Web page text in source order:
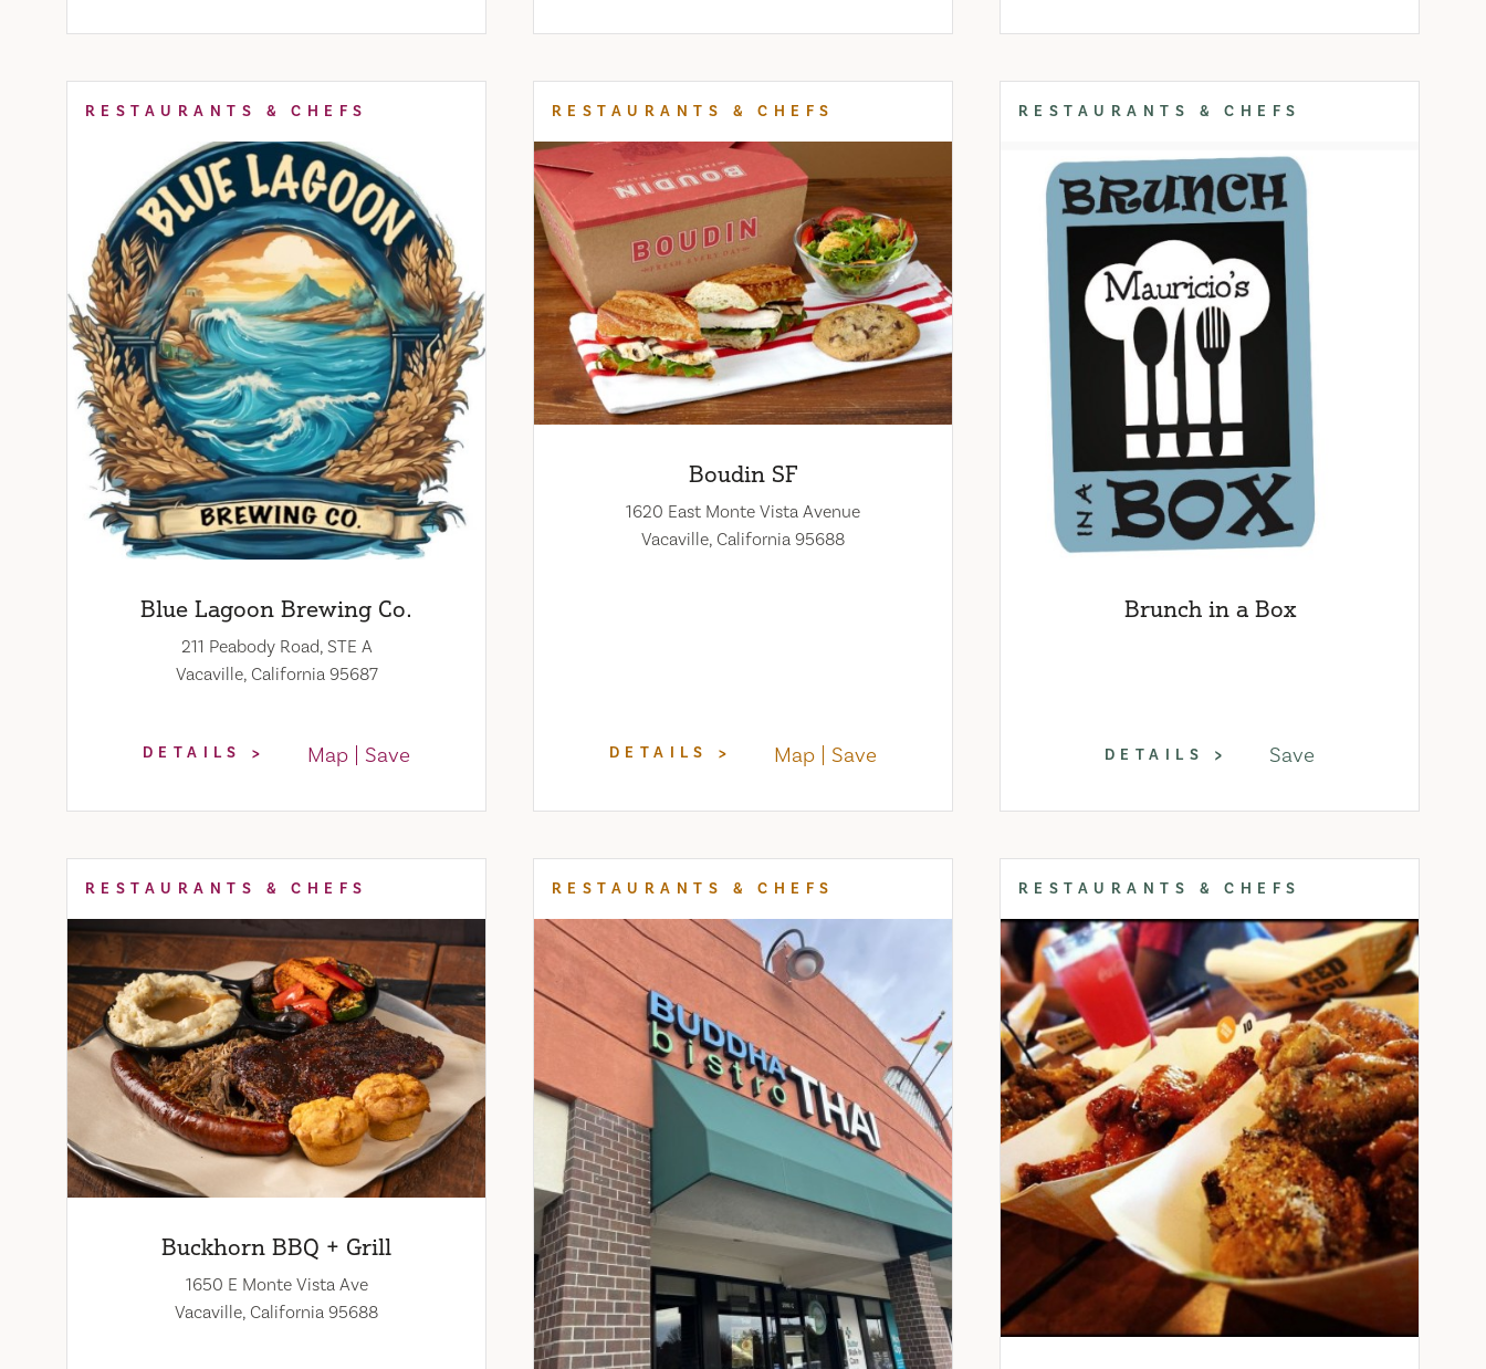
RESTAURANTS & CHEFS
Blue Lagoon Brewing Co.
211 Peabody Road, STE A
Vacaville, California 95687
DETAILS Map Save
RESTAURANTS & CHEFS
Boudin SF
1620 East Monte Vista Avenue
Vacaville, California 95688
DETAILS Map Save
RESTAURANTS & CHEFS
Brunch in a Box
DETAILS Save
RESTAURANTS & CHEFS
Buckhorn BBQ + Grill
1650 E Monte Vista Ave
Vacaville, California 95688
RESTAURANTS & CHEFS RESTAURANTS & CHEFS